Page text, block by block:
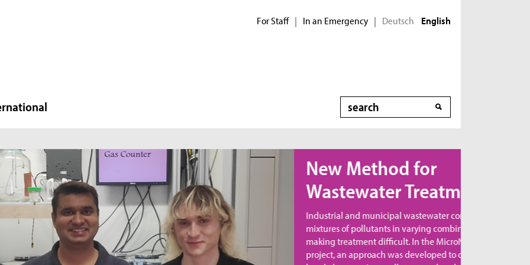
For Staff | In an Emergency | Deutsch English
Search
New Method for
Wastewater Treatment
Industrial and municipal wastewater contains
mixtures of pollutants in varying combinations,
making treatment difficult. In the MicroNanoClean
project, an approach was developed to directly